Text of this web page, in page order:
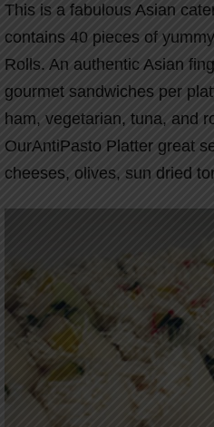
This is a fabulous Asian
contains 40 pieces of
Rolls. An authentic Asian
gourmet sandwiches per
ham, vegetarian, tuna, and
OurAntiPasto Platter great
cheeses, olives, sun dried